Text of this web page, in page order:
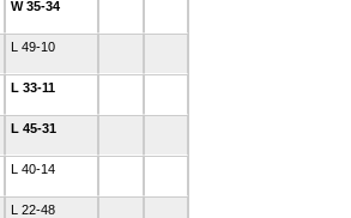
W 35-34
L 49-10
L 33-11
L 45-31
L 40-14
L 22-48